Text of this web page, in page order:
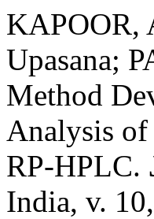
KAPOOR,
Upasana;
Method
Analysis
RP-HPLC.
India, v.